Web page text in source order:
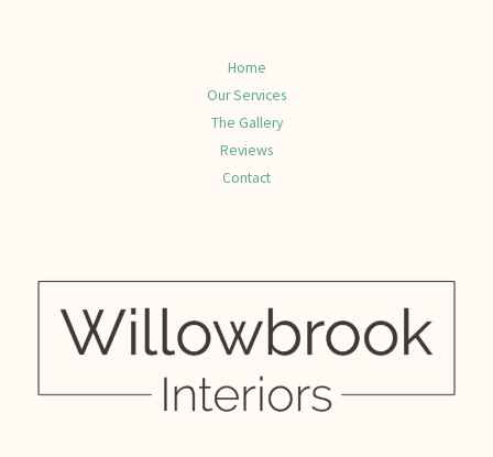
Home
Our Services
The Gallery
Reviews
Contact